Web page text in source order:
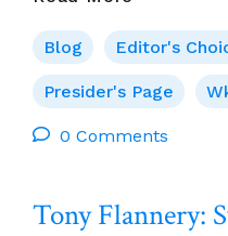
Occurred
Off
Stage.’
(Heaney
For
2
November
(All
Blog Editor's
Presider's Page
0 Comments
Tony Flannery: